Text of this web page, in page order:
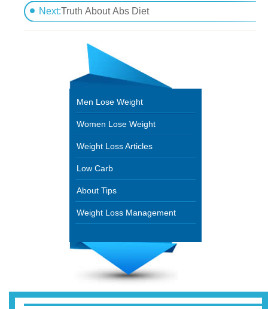
Six pack abs workout plan
Next:Truth About Abs Diet
Men Lose Weight
Women Lose Weight
Weight Loss Articles
Low Carb
About Tips
Weight Loss Management